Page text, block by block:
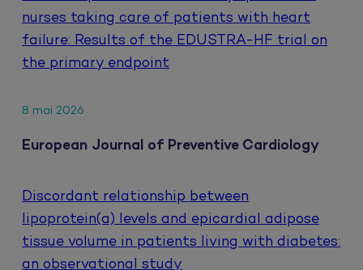
nurses taking care of patients with heart
failure: Results of the EDUSTRA-HF trial on
the primary endpoint
8 mai 2026
European Journal of Preventive Cardiology
Discordant relationship between
lipoprotein(a) levels and epicardial adipose
tissue volume in patients living with diabetes:
an observational study